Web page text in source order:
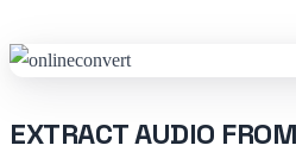
EXTRACT AUDIO